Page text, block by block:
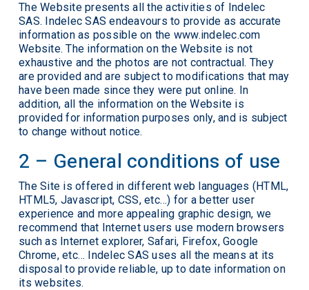
The Website presents all the activities of Indelec
SAS. Indelec SAS endeavours to provide as accurate
information as possible on the www.indelec.com
Website. The information on the Website is not
exhaustive and the photos are not contractual. They
are provided and are subject to modifications that may
have been made since they were put online. In
addition, all the information on the Website is
provided for information purposes only, and is subject
to change without notice.
2 – General conditions of use
The Site is offered in different web languages (HTML,
HTML5, Javascript, CSS, etc…) for a better user
experience and more appealing graphic design, we
recommend that Internet users use modern browsers
such as Internet explorer, Safari, Firefox, Google
Chrome, etc… Indelec SAS uses all the means at its
disposal to provide reliable, up to date information on
its websites.